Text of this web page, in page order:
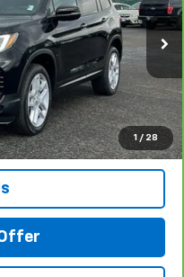
1 / 28
Model:YF8H5RJNW
Ext. Int.
$34,984
$500
$35,484